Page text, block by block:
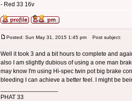
- Red 33 16v
Posted: Sun May 31, 2015 1:45 pm Post subject:
Well it took 3 and a bit hours to complete and
also I am slightly dubious of using a one man
may know I'm using Hi-spec twin pot big brake
bleeding I can achieve a better feel. I might be
PHAT 33